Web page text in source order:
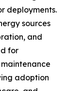
deployments.
sources
and
for
adoption